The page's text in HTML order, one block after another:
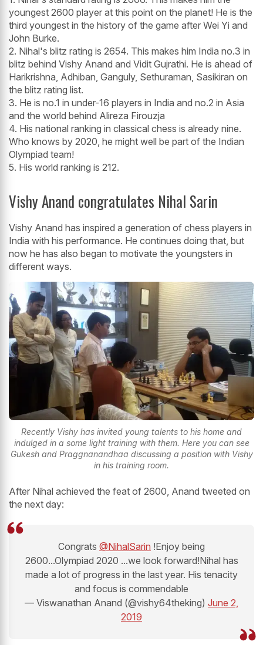
youngest 2600 player at this point on the planet! He is the
third youngest in the history of the game after Wei Yi and
John Burke.
2. Nihal's blitz rating is 2654. This makes him India no.3 in
blitz behind Vishy Anand and Vidit Gujrathi. He is ahead of
Harikrishna, Adhiban, Ganguly, Sethuraman, Sasikiran on
the blitz rating list.
3. He is no.1 in under-16 players in India and no.2 in Asia
and the world behind Alireza Firouzja
4. His national ranking in classical chess is already nine.
Who knows by 2020, he might well be part of the Indian
Olympiad team!
5. His world ranking is 212.
Vishy Anand congratulates Nihal Sarin
Vishy Anand has inspired a generation of chess players in
India with his performance. He continues doing that, but
now he has also began to motivate the youngsters in
different ways.
Recently Vishy has invited young talents to his home and
indulged in a some light training with them. Here you can see
Gukesh and Praggnanandhaa discussing a position with Vishy
in his training room.
After Nihal achieved the feat of 2600, Anand tweeted on
the next day:
Congrats @NihalSarin !Enjoy being
2600...Olympiad 2020 ...we look forward!Nihal has
made a lot of progress in the last year. His tenacity
and focus is commendable
— Viswanathan Anand (@vishy64theking) June 2,
2019